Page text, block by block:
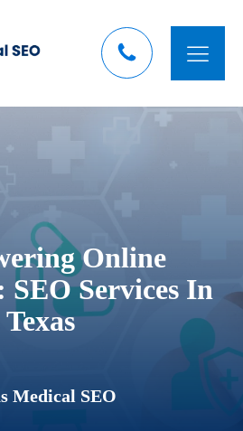
Online
SEO Services In
Texas
Medical SEO